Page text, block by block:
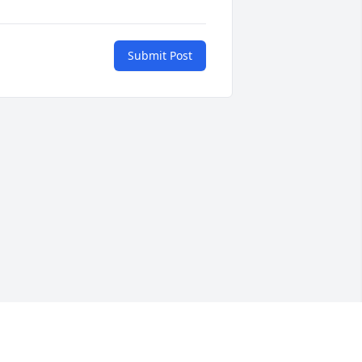
Submit Post